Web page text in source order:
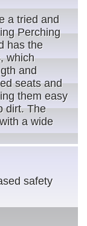
a tried and
Perching
has the
which
and
seats and
them easy
dirt. The
a wide
safety